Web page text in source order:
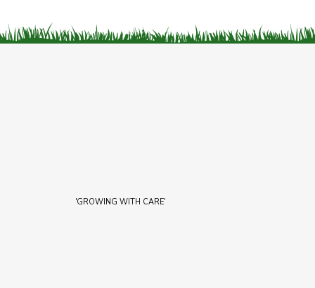
'GROWING WITH CARE'